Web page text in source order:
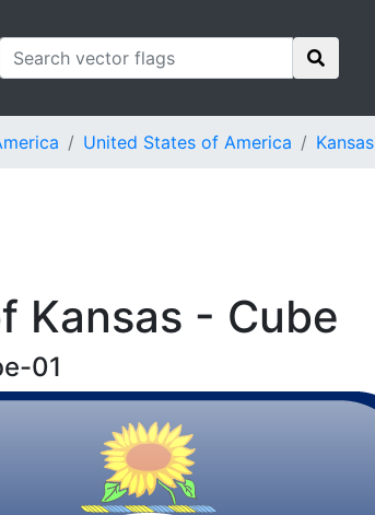
United States of America Kansas
Kansas - Cube
01